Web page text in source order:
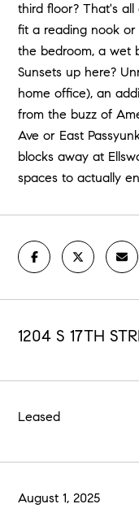
third floor? That's
fit a reading nook or
the bedroom, a wet
Sunsets up here?
home office), an
from the buzz of
Ave or East
blocks away at
spaces to actually
1204 S 17TH
Leased
August 1, 2025